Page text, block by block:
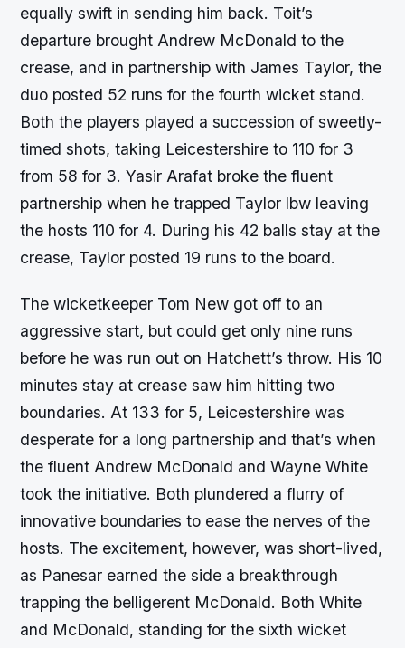
equally swift in sending him back. Toit’s
departure brought Andrew McDonald to the
crease, and in partnership with James Taylor, the
duo posted 52 runs for the fourth wicket stand.
Both the players played a succession of sweetly-
timed shots, taking Leicestershire to 110 for 3
from 58 for 3. Yasir Arafat broke the fluent
partnership when he trapped Taylor lbw leaving
the hosts 110 for 4. During his 42 balls stay at the
crease, Taylor posted 19 runs to the board.
The wicketkeeper Tom New got off to an
aggressive start, but could get only nine runs
before he was run out on Hatchett’s throw. His 10
minutes stay at crease saw him hitting two
boundaries. At 133 for 5, Leicestershire was
desperate for a long partnership and that’s when
the fluent Andrew McDonald and Wayne White
took the initiative. Both plundered a flurry of
innovative boundaries to ease the nerves of the
hosts. The excitement, however, was short-lived,
as Panesar earned the side a breakthrough
trapping the belligerent McDonald. Both White
and McDonald, standing for the sixth wicket